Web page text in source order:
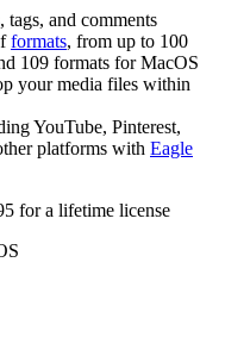
and comments
formats, from up to 100
109 formats for MacOS
your media files within
YouTube, Pinterest,
platforms with Eagle
for a lifetime license